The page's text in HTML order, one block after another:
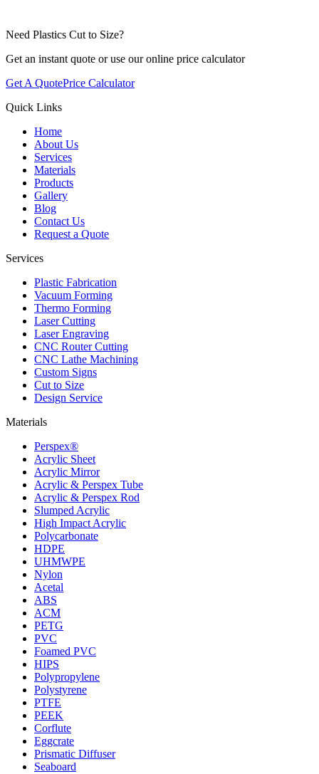
Need Plastics Cut to Size?
Get an instant quote or use our online price calculator
Get A QuotePrice Calculator
Quick Links
Home
About Us
Services
Materials
Products
Gallery
Blog
Contact Us
Request a Quote
Services
Plastic Fabrication
Vacuum Forming
Thermo Forming
Laser Cutting
Laser Engraving
CNC Router Cutting
CNC Lathe Machining
Custom Signs
Cut to Size
Design Service
Materials
Perspex®
Acrylic Sheet
Acrylic Mirror
Acrylic & Perspex Tube
Acrylic & Perspex Rod
Slumped Acrylic
High Impact Acrylic
Polycarbonate
HDPE
UHMWPE
Nylon
Acetal
ABS
ACM
PETG
PVC
Foamed PVC
HIPS
Polypropylene
Polystyrene
PTFE
PEEK
Corflute
Eggcrate
Prismatic Diffuser
Seaboard